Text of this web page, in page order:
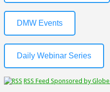
DMW Events
Daily Webinar Series
RSS Feed Sponsored by